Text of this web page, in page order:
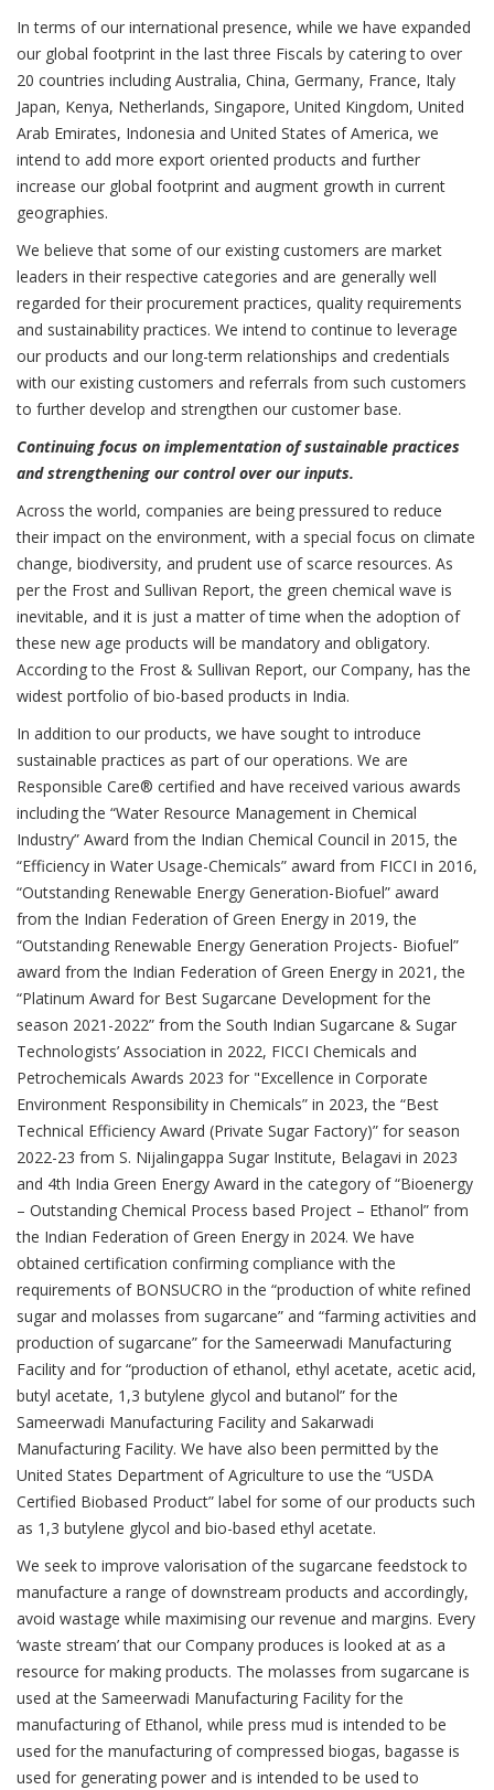
In terms of our international presence, while we have expanded
our global footprint in the last three Fiscals by catering to over
20 countries including Australia, China, Germany, France, Italy
Japan, Kenya, Netherlands, Singapore, United Kingdom, United
Arab Emirates, Indonesia and United States of America, we
intend to add more export oriented products and further
increase our global footprint and augment growth in current
geographies.
We believe that some of our existing customers are market
leaders in their respective categories and are generally well
regarded for their procurement practices, quality requirements
and sustainability practices. We intend to continue to leverage
our products and our long-term relationships and credentials
with our existing customers and referrals from such customers
to further develop and strengthen our customer base.
Continuing focus on implementation of sustainable practices
and strengthening our control over our inputs.
Across the world, companies are being pressured to reduce
their impact on the environment, with a special focus on climate
change, biodiversity, and prudent use of scarce resources. As
per the Frost and Sullivan Report, the green chemical wave is
inevitable, and it is just a matter of time when the adoption of
these new age products will be mandatory and obligatory.
According to the Frost & Sullivan Report, our Company, has the
widest portfolio of bio-based products in India.
In addition to our products, we have sought to introduce
sustainable practices as part of our operations. We are
Responsible Care® certified and have received various awards
including the “Water Resource Management in Chemical
Industry” Award from the Indian Chemical Council in 2015, the
“Efficiency in Water Usage-Chemicals” award from FICCI in 2016,
“Outstanding Renewable Energy Generation-Biofuel” award
from the Indian Federation of Green Energy in 2019, the
“Outstanding Renewable Energy Generation Projects- Biofuel”
award from the Indian Federation of Green Energy in 2021, the
“Platinum Award for Best Sugarcane Development for the
season 2021-2022” from the South Indian Sugarcane & Sugar
Technologists’ Association in 2022, FICCI Chemicals and
Petrochemicals Awards 2023 for "Excellence in Corporate
Environment Responsibility in Chemicals” in 2023, the “Best
Technical Efficiency Award (Private Sugar Factory)” for season
2022-23 from S. Nijalingappa Sugar Institute, Belagavi in 2023
and 4th India Green Energy Award in the category of “Bioenergy
– Outstanding Chemical Process based Project – Ethanol” from
the Indian Federation of Green Energy in 2024. We have
obtained certification confirming compliance with the
requirements of BONSUCRO in the “production of white refined
sugar and molasses from sugarcane” and “farming activities and
production of sugarcane” for the Sameerwadi Manufacturing
Facility and for “production of ethanol, ethyl acetate, acetic acid,
butyl acetate, 1,3 butylene glycol and butanol” for the
Sameerwadi Manufacturing Facility and Sakarwadi
Manufacturing Facility. We have also been permitted by the
United States Department of Agriculture to use the “USDA
Certified Biobased Product” label for some of our products such
as 1,3 butylene glycol and bio-based ethyl acetate.
We seek to improve valorisation of the sugarcane feedstock to
manufacture a range of downstream products and accordingly,
avoid wastage while maximising our revenue and margins. Every
‘waste stream’ that our Company produces is looked at as a
resource for making products. The molasses from sugarcane is
used at the Sameerwadi Manufacturing Facility for the
manufacturing of Ethanol, while press mud is intended to be
used for the manufacturing of compressed biogas, bagasse is
used for generating power and is intended to be used to